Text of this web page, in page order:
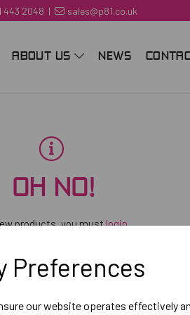
Preferences
our website operates effectively
443 2048 | sales@p81.co.uk
ABOUT US NEWS
OH NO!
products, you mustlogin.